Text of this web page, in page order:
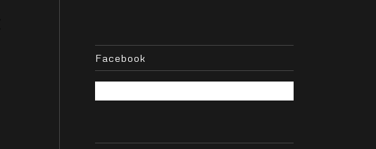
Facebook